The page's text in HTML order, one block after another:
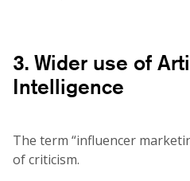
3. Wider use of
Intelligence
The term “influencer
of criticism.